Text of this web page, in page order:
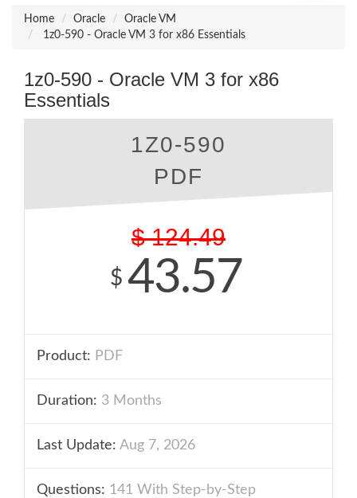
Home
Oracle
Oracle VM
1z0-590 - Oracle VM 3 for x86 Essentials
1z0-590 - Oracle VM 3 for x86
Essentials
1Z0-590
PDF
$ 124.49
$ 43.57
Product: PDF
Duration: 3 Months
Last Update: Aug 7, 2026
Questions: 141 With Step-by-Step